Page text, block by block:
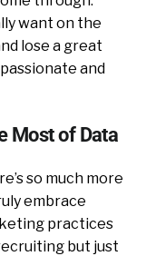
want on the
lose a great
and
Most of Data
so much more
embrace
practices
but just